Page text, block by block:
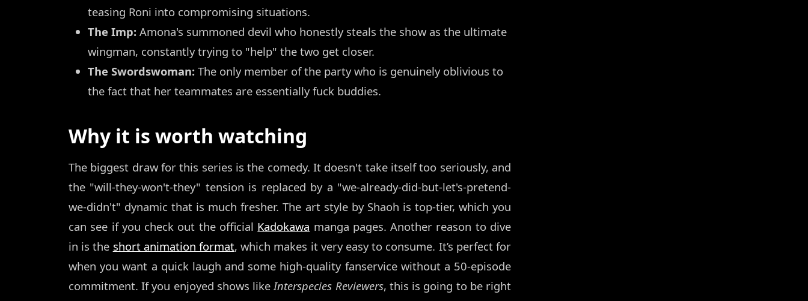
teasing Roni into compromising situations.
The Imp: Amona's summoned devil who honestly steals the show as the ultimate
wingman, constantly trying to "help" the two get closer.
The Swordswoman: The only member of the party who is genuinely oblivious to
the fact that her teammates are essentially fuck buddies.
Why it is worth watching
The biggest draw for this series is the comedy. It doesn't take itself too seriously, and
the "will-they-won't-they" tension is replaced by a "we-already-did-but-let's-pretend-
we-didn't" dynamic that is much fresher. The art style by Shaoh is top-tier, which you
can see if you check out the official Kadokawa manga pages. Another reason to dive
in is the short animation format, which makes it very easy to consume. It’s perfect for
when you want a quick laugh and some high-quality fanservice without a 50-episode
commitment. If you enjoyed shows like Interspecies Reviewers, this is going to be right